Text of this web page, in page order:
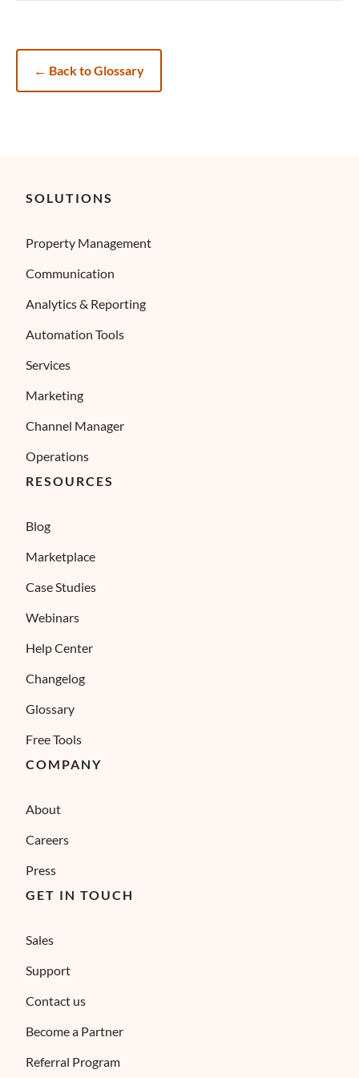
← Back to Glossary
SOLUTIONS
Property Management
Communication
Analytics & Reporting
Automation Tools
Services
Marketing
Channel Manager
Operations
RESOURCES
Blog
Marketplace
Case Studies
Webinars
Help Center
Changelog
Glossary
Free Tools
COMPANY
About
Careers
Press
GET IN TOUCH
Sales
Support
Contact us
Become a Partner
Referral Program